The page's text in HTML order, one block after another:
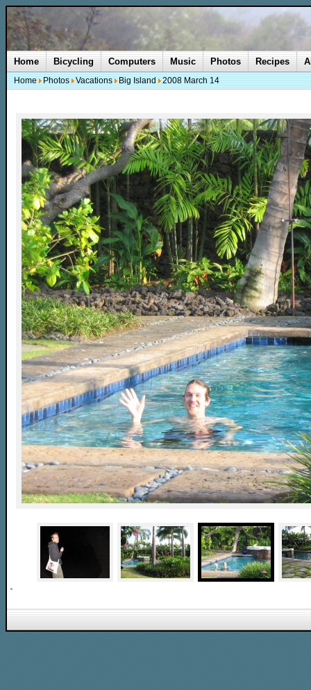
Home Bicycling Computers Music Photos Recipes
Home Photos Vacations Big Island 2008 March 14